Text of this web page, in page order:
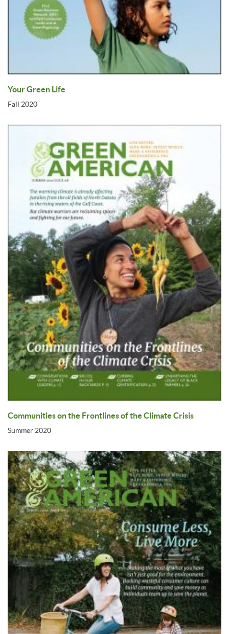
Your Green Life
Fall 2020
Communities on the Frontlines of the Climate Crisis
Summer 2020